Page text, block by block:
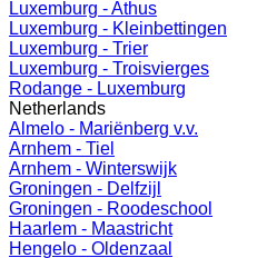
Luxemburg - Athus
Luxemburg - Kleinbettingen
Luxemburg - Trier
Luxemburg - Troisvierges
Rodange - Luxemburg
Netherlands
Almelo - Mariënberg v.v.
Arnhem - Tiel
Arnhem - Winterswijk
Groningen - Delfzijl
Groningen - Roodeschool
Haarlem - Maastricht
Hengelo - Oldenzaal